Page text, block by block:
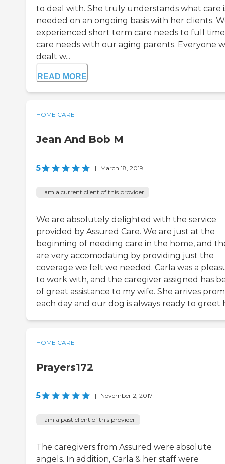
to deal with. She truly understands what care
needed on an ongoing basis with her clients.
experienced short term care needs to full time
care needs with our aging parents. Everyone
dealt w...
READ MORE
HOME CARE
Jean And Bob M
5 | March 18, 2019
I am a current client of this provider
We are absolutely delighted with the service
provided by Assured Care. We are just at the
beginning of needing care in the home, and
are very accomodating by providing just the
coverage we felt we needed. Carla was a
to work with, and the caregiver assigned has
of great assistance to my wife. She arrives
each day and our dog is always ready to greet
HOME CARE
Prayers172
5 | November 2, 2017
I am a past client of this provider
The caregivers from Assured were absolute
angels. In addition, Carla & her staff were